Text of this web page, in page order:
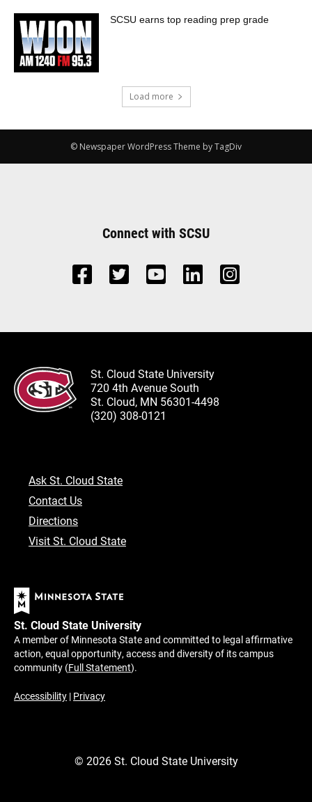
SCSU earns top reading prep grade
Load more
© Newspaper WordPress Theme by TagDiv
Connect with SCSU
St. Cloud State University
720 4th Avenue South
St. Cloud, MN 56301-4498
(320) 308-0121
Ask St. Cloud State
Contact Us
Directions
Visit St. Cloud State
St. Cloud State University
A member of Minnesota State and committed to legal affirmative
action, equal opportunity, access and diversity of its campus
community (Full Statement).
Accessibility | Privacy
© 2026St. Cloud State University